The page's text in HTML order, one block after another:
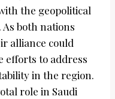
the geopolitical
both nations
alliance could
efforts to address
in the region.
role in Saudi